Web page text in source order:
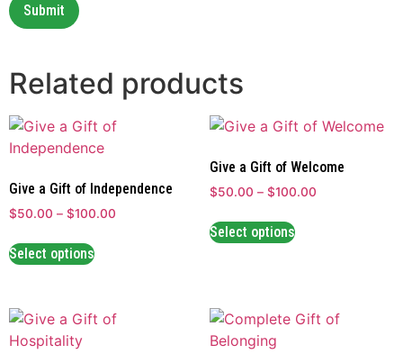
Related products
Give a Gift of Independence
$50.00 – $100.00
Select options
Give a Gift of Welcome
$50.00 – $100.00
Select options